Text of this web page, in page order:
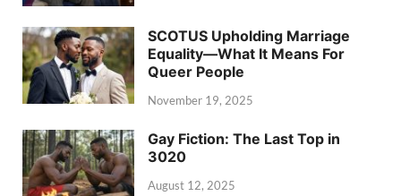
SCOTUS Upholding Marriage
Equality—What It Means For
Queer People
November 19, 2025
Gay Fiction: The Last Top in
3020
August 12, 2025